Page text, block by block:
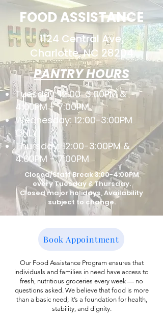
FOOD ASSISTANCE
1124 Central Ave,
Charlotte, NC 28204
PANTRY HOURS
Tuesday: 12:00-3:00PM &
4:00PM - 7:00PM
Wednesday: 12:00-3:00PM
ONLY
Thursday: 12:00-3:00PM &
4:00PM - 7:00PM
Closed/Staff Break 3:00-4:00PM
every Tuesday & Thursday.
Closed major holidays, Availability
subject to change.
Book Appointment
Our Food Assistance Program ensures that
individuals and families in need have access to
fresh, nutritious groceries every week — no
questions asked. We believe that food is more
than a basic need; it’s a foundation for health,
stability, and dignity.